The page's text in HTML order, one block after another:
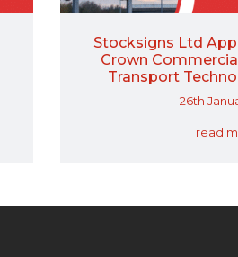
Stocksigns Ltd
Crown
Transport
26th
read